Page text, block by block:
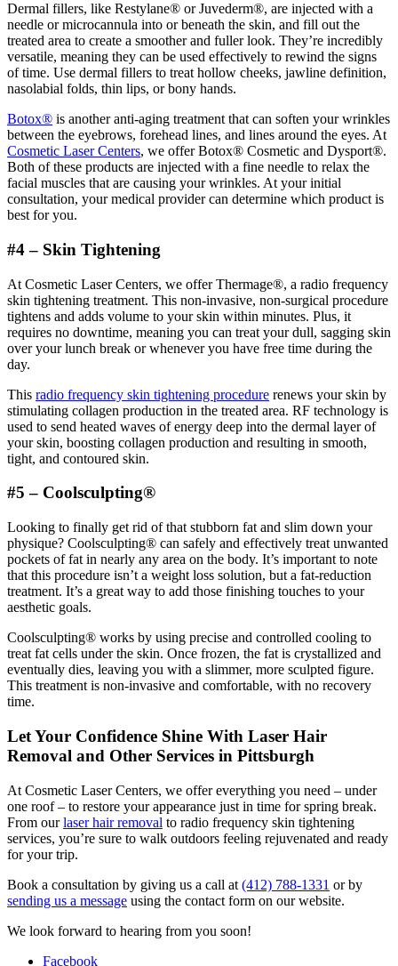
Dermal fillers, like Restylane® or Juvederm®, are injected with a
needle or microcannula into or beneath the skin, and fill out the
treated area to create a smoother and fuller look. They’re incredibly
versatile, meaning they can be used effectively to rewind the signs
of time. Use dermal fillers to treat hollow cheeks, jawline definition,
nasolabial folds, thin lips, or bony hands.
Botox® is another anti-aging treatment that can soften your wrinkles
between the eyebrows, forehead lines, and lines around the eyes. At
Cosmetic Laser Centers, we offer Botox® Cosmetic and Dysport®.
Both of these products are injected with a fine needle to relax the
facial muscles that are causing your wrinkles. At your initial
consultation, your medical provider can determine which product is
best for you.
#4 – Skin Tightening
At Cosmetic Laser Centers, we offer Thermage®, a radio frequency
skin tightening treatment. This non-invasive, non-surgical procedure
tightens and adds volume to your skin within minutes. Plus, it
requires no downtime, meaning you can treat your dull, sagging skin
over your lunch break or whenever you have free time during the
day.
This radio frequency skin tightening procedure renews your skin by
stimulating collagen production in the treated area. RF technology is
used to send heated waves of energy deep into the dermal layer of
your skin, boosting collagen production and resulting in smooth,
tight, and contoured skin.
#5 – Coolsculpting®
Looking to finally get rid of that stubborn fat and slim down your
physique? Coolsculpting® can safely and effectively treat unwanted
pockets of fat in nearly any area on the body. It’s important to note
that this procedure isn’t a weight loss solution, but a fat-reduction
treatment. It’s a great way to add those finishing touches to your
aesthetic goals.
Coolsculpting® works by using precise and controlled cooling to
treat fat cells under the skin. Once frozen, the fat is crystallized and
eventually dies, leaving you with a slimmer, more sculpted figure.
This treatment is non-invasive and comfortable, with no recovery
time.
Let Your Confidence Shine With Laser Hair
Removal and Other Services in Pittsburgh
At Cosmetic Laser Centers, we offer everything you need – under
one roof – to restore your appearance just in time for spring break.
From ourlaser hair removal to radio frequency skin tightening
services, you’re sure to walk outdoors feeling rejuvenated and ready
for your trip.
Book a consultation by giving us a call at (412) 788-1331 or by
sending us a message using the contact form on our website.
We look forward to hearing from you soon!
Facebook